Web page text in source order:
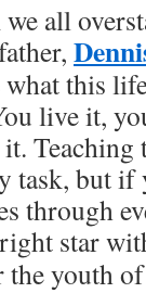
all
this
live it,
Teaching
task, but if
through
star
the youth